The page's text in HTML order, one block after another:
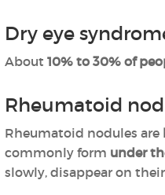
Dry eye
About 10% to 30% of
Rheumatoid
Rheumatoid nodules are
commonly form under
slowly, disappear on